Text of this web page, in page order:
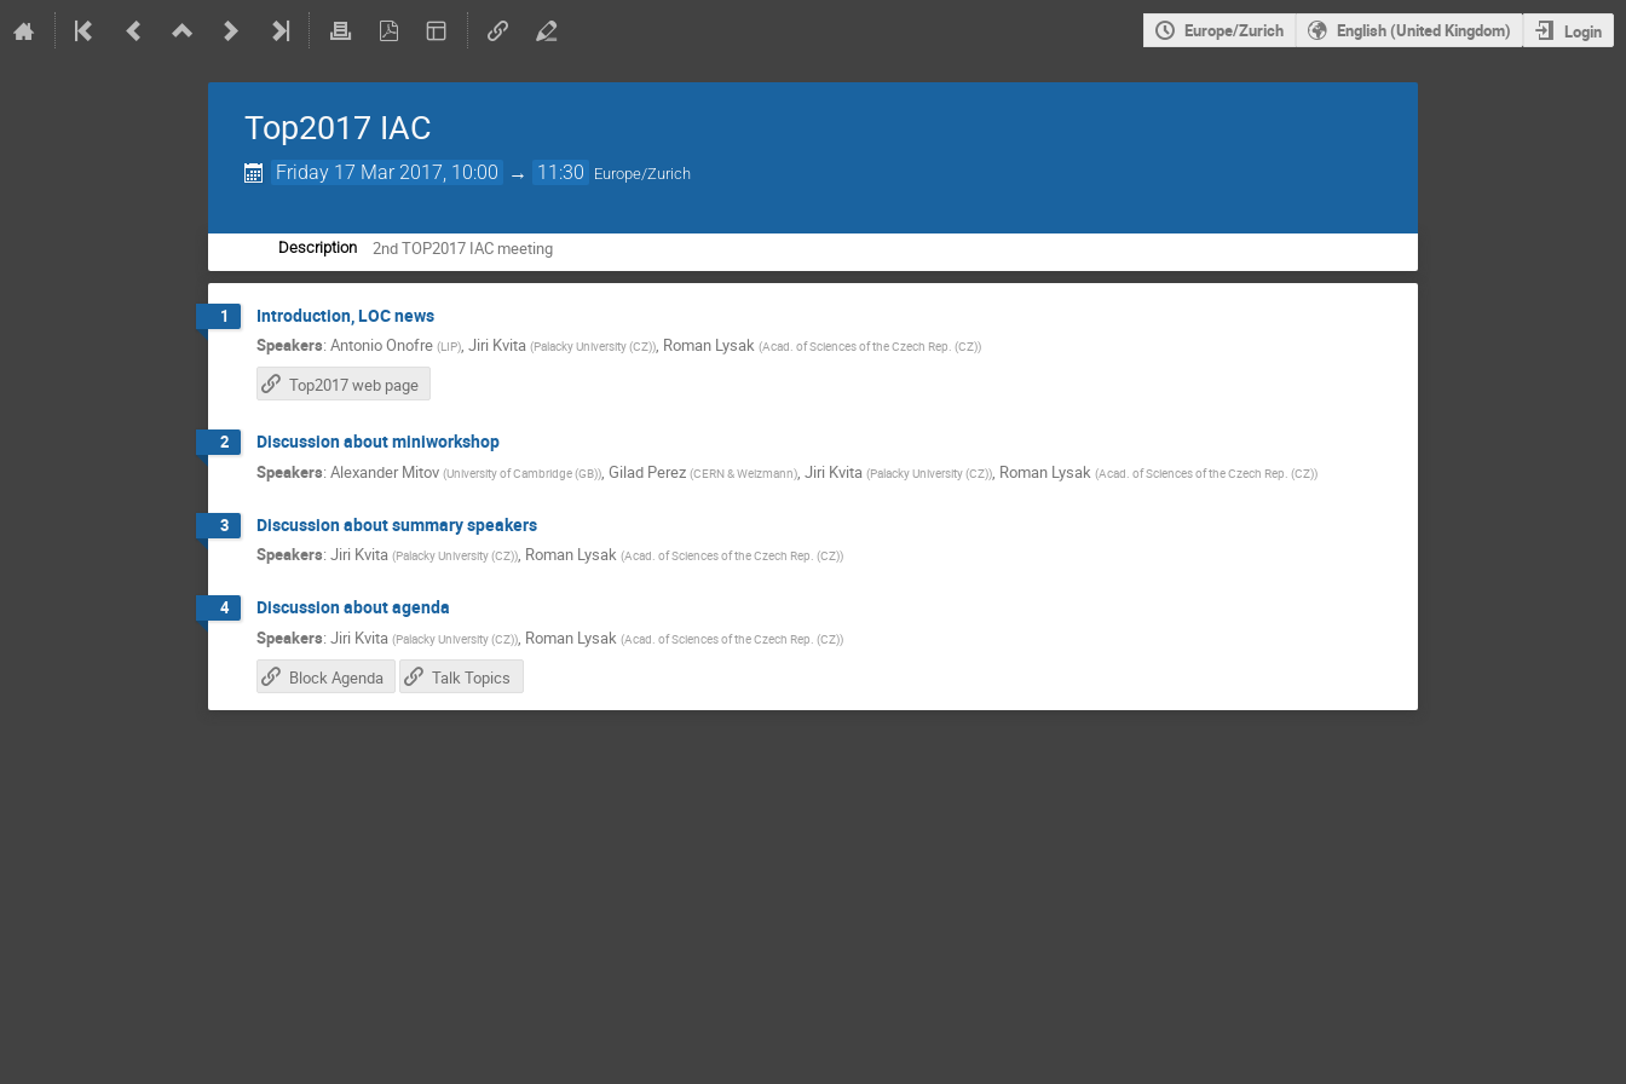
Europe/Zurich English (United Kingdom) Login
Top2017 IAC
Friday 17 Mar 2017, 10:00 → 11:30 Europe/Zurich
Description 2nd TOP2017 IAC meeting
1 Introduction, LOC news
Speakers: Antonio Onofre (LIP), Jiri Kvita (Palacky University (CZ)), Roman Lysak (Acad. of Sciences of the Czech Rep. (CZ))
Top2017 web page
2 Discussion about miniworkshop
Speakers: Alexander Mitov (University of Cambridge (GB)), Gilad Perez (CERN & Weizmann), Jiri Kvita (Palacky University (CZ)), Roman Lysak (Acad. of Sciences of the Czech Rep. (CZ))
3 Discussion about summary speakers
Speakers: Jiri Kvita (Palacky University (CZ)), Roman Lysak (Acad. of Sciences of the Czech Rep. (CZ))
4 Discussion about agenda
Speakers: Jiri Kvita (Palacky University (CZ)), Roman Lysak (Acad. of Sciences of the Czech Rep. (CZ))
Block Agenda Talk Topics